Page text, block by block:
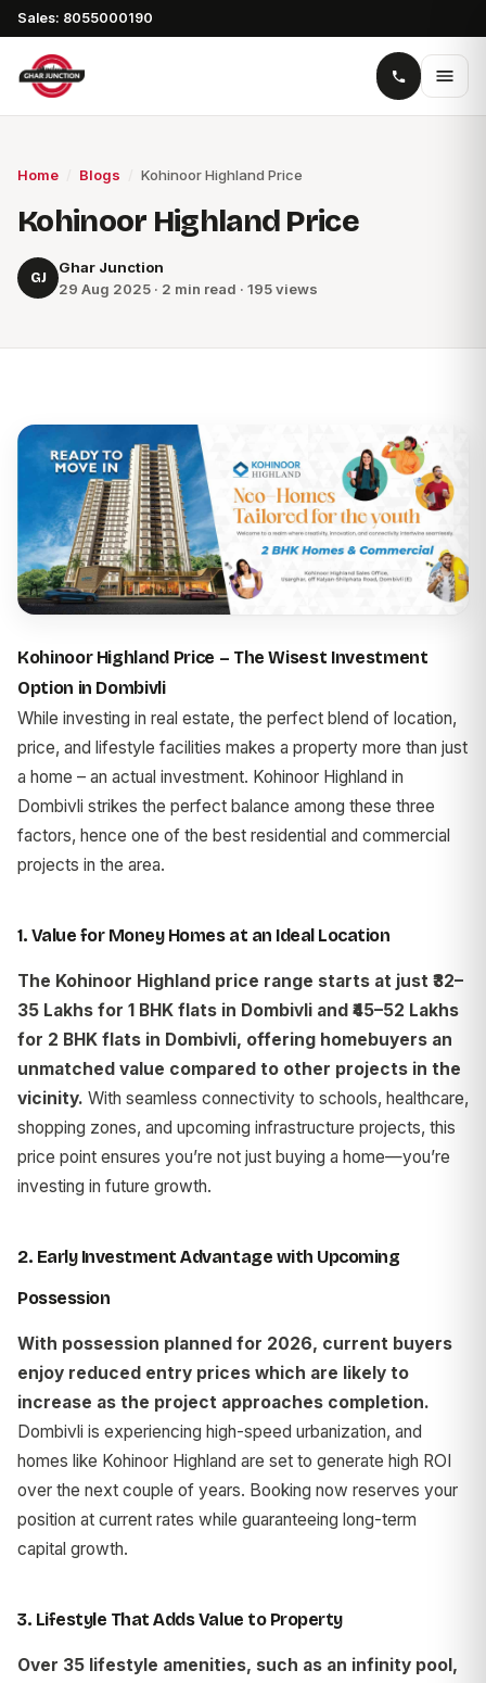
Sales: 8055000190
Home Blogs Kohinoor Highland Price
Kohinoor Highland Price
GJ
Ghar Junction
29 Aug 2025 · 2 min read · 195 views
Kohinoor Highland Price – The Wisest Investment
Option in Dombivli
While investing in real estate, the perfect blend of location,
price, and lifestyle facilities makes a property more than just
a home – an actual investment. Kohinoor Highland in
Dombivli strikes the perfect balance among these three
factors, hence one of the best residential and commercial
projects in the area.
1. Value for Money Homes at an Ideal Location
The Kohinoor Highland price range starts at just ₹32–
35 Lakhs for 1 BHK flats in Dombivli and ₹45–52 Lakhs
for 2 BHK flats in Dombivli, offering homebuyers an
unmatched value compared to other projects in the
vicinity. With seamless connectivity to schools, healthcare,
shopping zones, and upcoming infrastructure projects, this
price point ensures you’re not just buying a home—you’re
investing in future growth.
2. Early Investment Advantage with Upcoming
Possession
With possession planned for 2026, current buyers
enjoy reduced entry prices which are likely to
increase as the project approaches completion.
Dombivli is experiencing high-speed urbanization, and
homes like Kohinoor Highland are set to generate high ROI
over the next couple of years. Booking now reserves your
position at current rates while guaranteeing long-term
capital growth.
3. Lifestyle That Adds Value to Property
Over 35 lifestyle amenities, such as an infinity pool,